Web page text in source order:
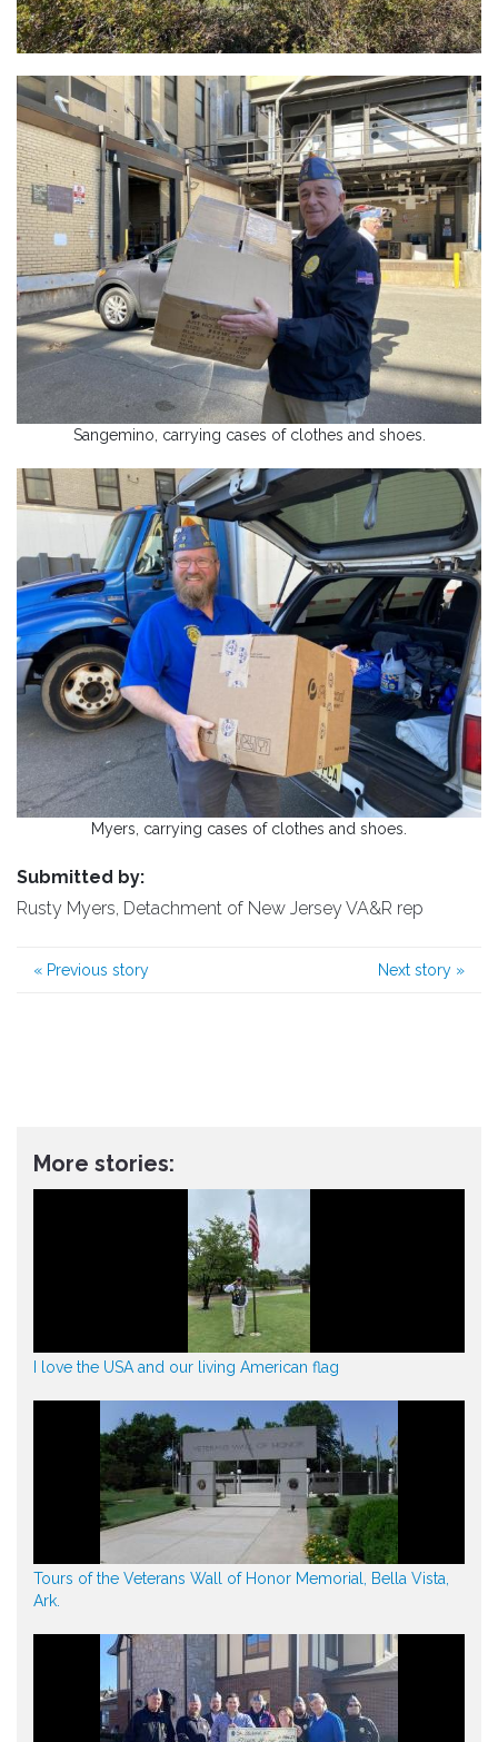
Sangemino, carrying cases of clothes and shoes.
Myers, carrying cases of clothes and shoes.
Submitted by:
Rusty Myers, Detachment of New Jersey VA&R rep
« Previous story Next story »
More stories:
I love the USA and our living American flag
Tours of the Veterans Wall of Honor Memorial, Bella Vista,
Ark.